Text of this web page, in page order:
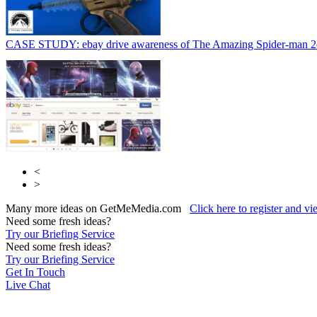
CASE STUDY: ebay drive awareness of The Amazing Spider-man 2
<
>
Many more ideas on GetMeMedia.com Click here to register and
Need some fresh ideas?
Try our Briefing Service
Need some fresh ideas?
Try our Briefing Service
Get In Touch
Live Chat